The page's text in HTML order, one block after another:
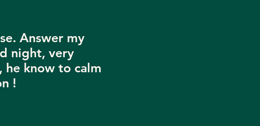
Answer my
night, very
he know to calm
!